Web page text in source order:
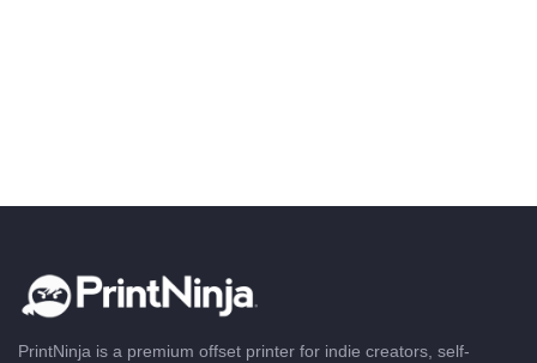
PrintNinja is a premium offset printer for indie creators, self-